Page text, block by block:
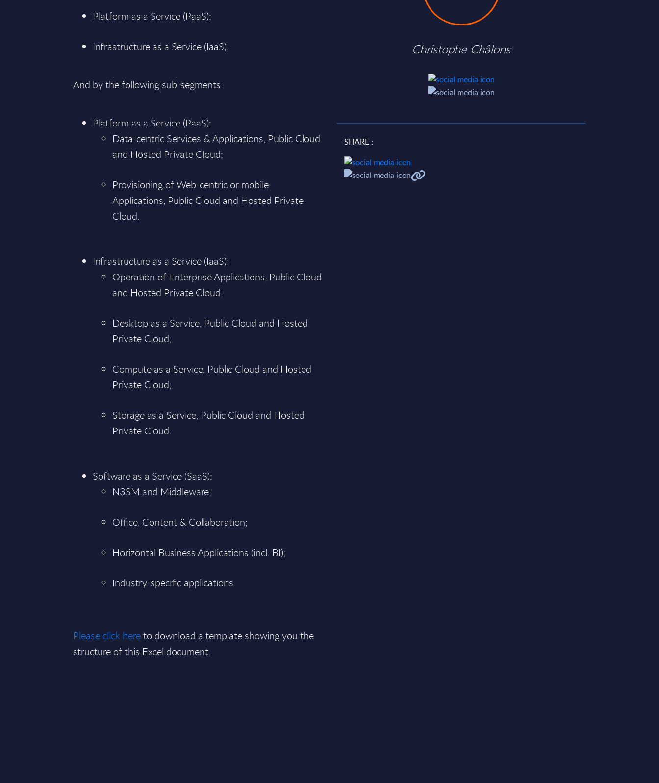
Platform as a Service (PaaS);
Infrastructure as a Service (IaaS).
And by the following sub-segments:
Platform as a Service (PaaS):
Data-centric Services & Applications, Public Cloud
and Hosted Private Cloud;
Provisioning of Web-centric or mobile
Applications, Public Cloud and Hosted Private
Cloud.
Infrastructure as a Service (IaaS):
Operation of Enterprise Applications, Public Cloud
and Hosted Private Cloud;
Desktop as a Service, Public Cloud and Hosted
Private Cloud;
Compute as a Service, Public Cloud and Hosted
Private Cloud;
Storage as a Service, Public Cloud and Hosted
Private Cloud.
Software as a Service (SaaS):
N3SM and Middleware;
Office, Content & Collaboration;
Horizontal Business Applications (incl. BI);
Industry-specific applications.
Please click hereto download a template showing you the
structure of this Excel document.
Christophe Châlons
SHARE :